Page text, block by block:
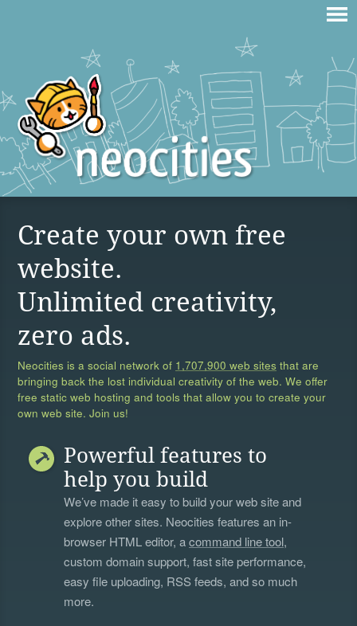
Create your own free
website.
Unlimited creativity,
zero ads.
Neocities is a social network of 1,707,900 web sites that are
bringing back the lost individual creativity of the web. We offer
free static web hosting and tools that allow you to create your
own web site. Join us!
Powerful features to
help you build
We’ve made it easy to build your web site and
explore other sites. Neocities features an in-
browser HTML editor, acommand line tool,
custom domain support, fast site performance,
easy file uploading, RSS feeds, and so much
more.